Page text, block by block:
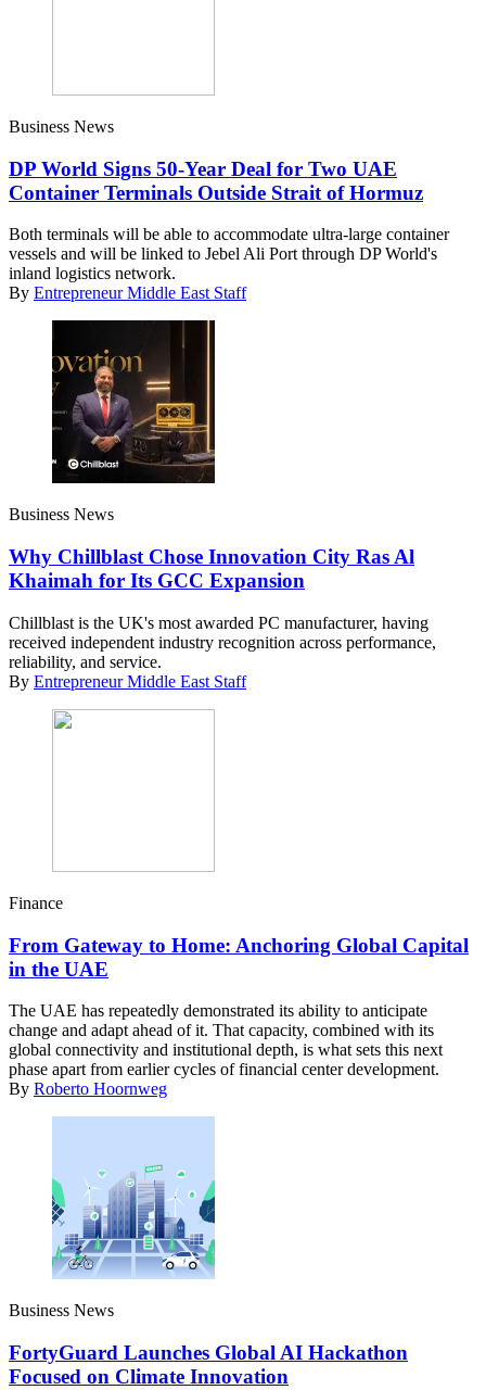
Business News
DP World Signs 50-Year Deal for Two UAE
Container Terminals Outside Strait of Hormuz
Both terminals will be able to accommodate ultra-large container
vessels and will be linked to Jebel Ali Port through DP World's
inland logistics network.
By Entrepreneur Middle East Staff
Business News
Why Chillblast Chose Innovation City Ras Al
Khaimah for Its GCC Expansion
Chillblast is the UK's most awarded PC manufacturer, having
received independent industry recognition across performance,
reliability, and service.
By Entrepreneur Middle East Staff
Finance
From Gateway to Home: Anchoring Global Capital
in the UAE
The UAE has repeatedly demonstrated its ability to anticipate
change and adapt ahead of it. That capacity, combined with its
global connectivity and institutional depth, is what sets this next
phase apart from earlier cycles of financial center development.
By Roberto Hoornweg
Business News
FortyGuard Launches Global AI Hackathon
Focused on Climate Innovation